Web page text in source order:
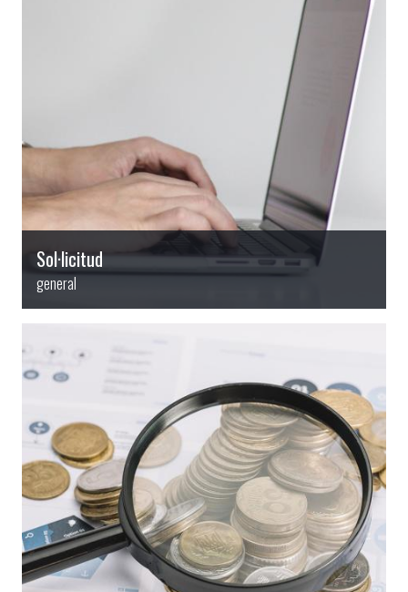
Sol·licitud
general